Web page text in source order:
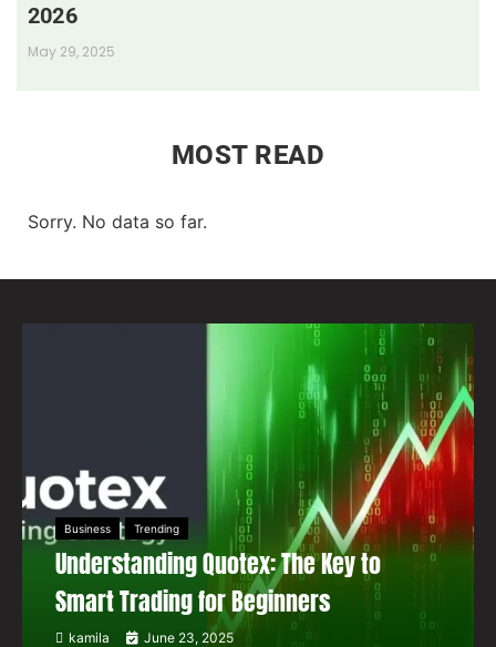
2026
May 29, 2025
MOST READ
Sorry. No data so far.
Business Trending
Understanding Quotex: The Key to
Smart Trading for Beginners
kamila June 23, 2025